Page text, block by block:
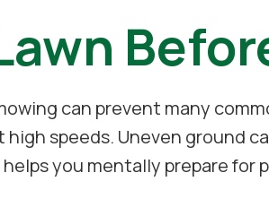
can prevent many
speeds. Uneven ground
you mentally prepare